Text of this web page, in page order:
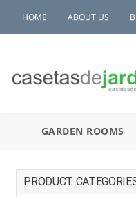
HOME ABOUT US
GARDEN ROOMS
PRODUCT